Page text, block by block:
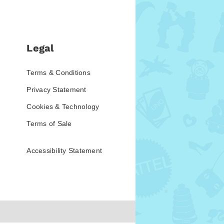
Legal
Terms & Conditions
Privacy Statement
Cookies & Technology
Terms of Sale
Accessibility Statement